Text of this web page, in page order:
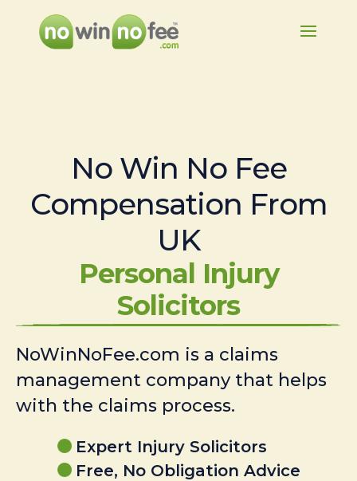
No Win No Fee
Compensation From
UK
Personal Injury
Solicitors
NoWinNoFee.com is a claims
management company that helps
with the claims process.
Expert Injury Solicitors
Free, No Obligation Advice